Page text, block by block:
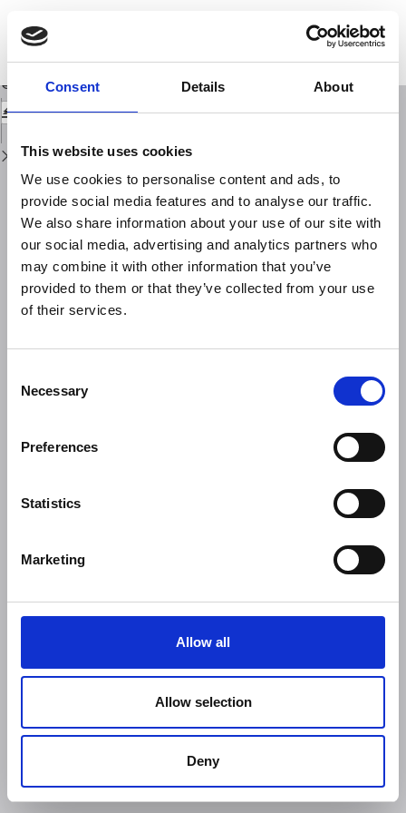
Consent Details About
This website uses cookies
We use cookies to personalise content and ads, to
provide social media features and to analyse our traffic.
We also share information about your use of our site with
our social media, advertising and analytics partners who
may combine it with other information that you’ve
provided to them or that they’ve collected from your use
of their services.
Selection
Necessary
Preferences
Statistics
Marketing
Allow all
Allow selection
Deny
Issue
Details
Instrumental seismicity of the Amatrice earthquake epicentral area: a
review